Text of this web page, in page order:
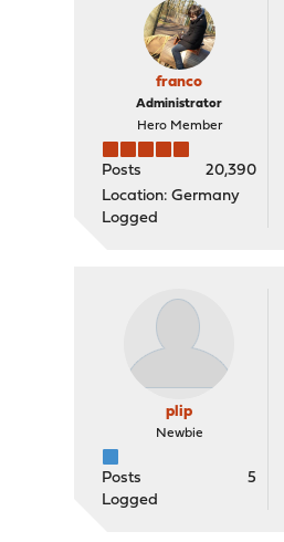
franco
Administrator
Hero Member
Posts
20,390
Location: Germany
Logged
plip
Newbie
Posts
5
Logged